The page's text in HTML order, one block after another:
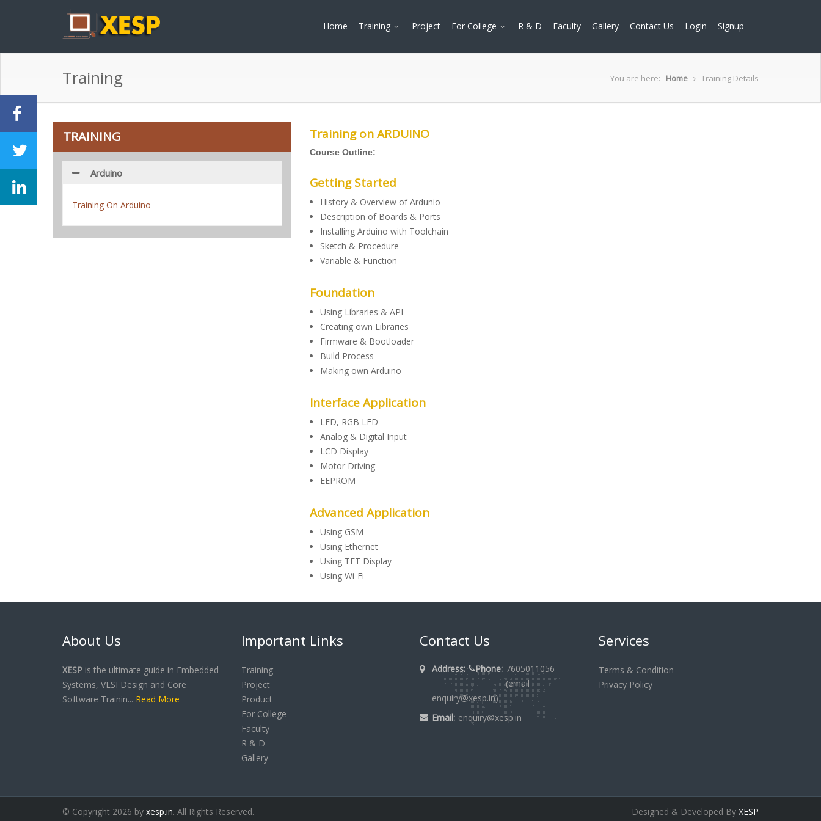
Home Training Project For College R & D Faculty Gallery Contact Us Login Signup
Training You are here: Home Training Details
TRAINING
Arduino
Training On Arduino
Training on ARDUINO
Course Outline:
Getting Started
History & Overview of Ardunio
Description of Boards & Ports
Installing Arduino with Toolchain
Sketch & Procedure
Variable & Function
Foundation
Using Libraries & API
Creating own Libraries
Firmware & Bootloader
Build Process
Making own Arduino
Interface Application
LED, RGB LED
Analog & Digital Input
LCD Display
Motor Driving
EEPROM
Advanced Application
Using GSM
Using Ethernet
Using TFT Display
Using Wi-Fi
About Us
XESP is the ultimate guide in Embedded
Systems, VLSI Design and Core
Software Trainin... Read More
Important Links
Training
Project
Product
For College
Faculty
R & D
Gallery
Contact Us
Address: Phone: 7605011056
(email :
enquiry@xesp.in)
Email: enquiry@xesp.in
Services
Terms & Condition
Privacy Policy
© Copyright 2026 by xesp.in. All Rights Reserved. Designed & Developed By XESP